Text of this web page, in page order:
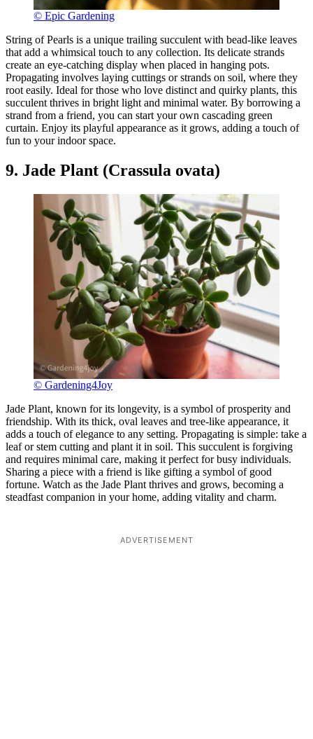
© Epic Gardening
String of Pearls is a unique trailing succulent with bead-like leaves
that add a whimsical touch to any collection. Its delicate strands
create an eye-catching display when placed in hanging pots.
Propagating involves laying cuttings or strands on soil, where they
root easily. Ideal for those who love distinct and quirky plants, this
succulent thrives in bright light and minimal water. By borrowing a
strand from a friend, you can start your own cascading green
curtain. Enjoy its playful appearance as it grows, adding a touch of
fun to your indoor space.
9. Jade Plant (Crassula ovata)
© Gardening4Joy
Jade Plant, known for its longevity, is a symbol of prosperity and
friendship. With its thick, oval leaves and tree-like appearance, it
adds a touch of elegance to any setting. Propagating is simple: take a
leaf or stem cutting and plant it in soil. This succulent is forgiving
and requires minimal care, making it perfect for busy individuals.
Sharing a piece with a friend is like gifting a symbol of good
fortune. Watch as the Jade Plant thrives and grows, becoming a
steadfast companion in your home, adding vitality and charm.
ADVERTISEMENT